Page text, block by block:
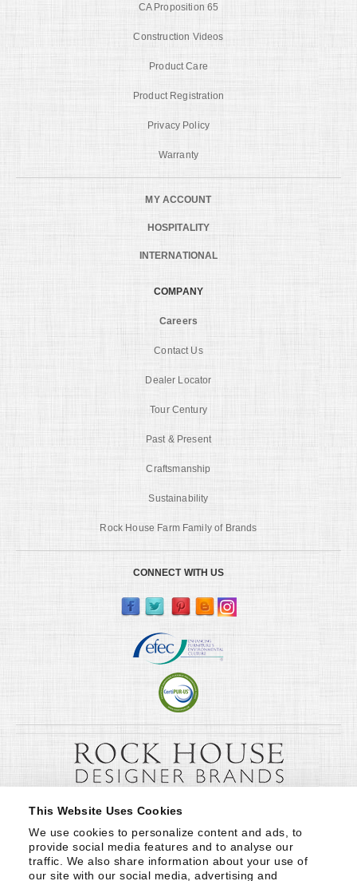
This Website Uses Cookies
We use cookies to personalize content and ads, to
provide social media features and to analyse our
traffic. We also share information about your use of
our site with our social media, advertising and
CA Proposition 65
Construction Videos
Product Care
Product Registration
Privacy Policy
Warranty
MY ACCOUNT
HOSPITALITY
INTERNATIONAL
COMPANY
Careers
Contact Us
Dealer Locator
Tour Century
Past & Present
Craftsmanship
Sustainability
Rock House Farm Family of Brands
CONNECT WITH US